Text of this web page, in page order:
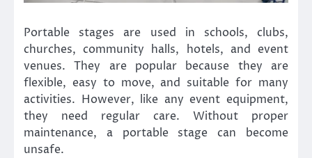
Portable stages are used in schools, clubs,
churches, community halls, hotels, and event
venues. They are popular because they are
flexible, easy to move, and suitable for many
activities. However, like any event equipment,
they need regular care. Without proper
maintenance, a portable stage can become
unsafe.